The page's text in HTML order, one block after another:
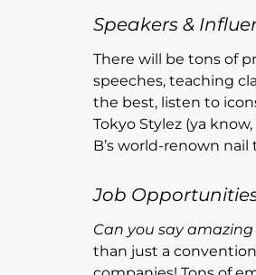
Speakers &
There will be tons of
speeches, teaching
the best, listen to
Tokyo Stylez (ya
B’s world-renown
Job
Can you say
than just a